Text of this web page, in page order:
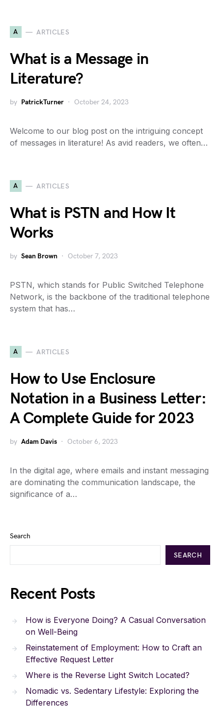
A ARTICLES
What is a Message in
Literature?
by PatrickTurner October 24, 2023
Welcome to our blog post on the intriguing concept
of messages in literature! As avid readers, we often…
A ARTICLES
What is PSTN and How It
Works
by Sean Brown October 7, 2023
PSTN, which stands for Public Switched Telephone
Network, is the backbone of the traditional telephone
system that has…
A ARTICLES
How to Use Enclosure
Notation in a Business Letter:
A Complete Guide for 2023
by Adam Davis October 6, 2023
In the digital age, where emails and instant messaging
are dominating the communication landscape, the
significance of a…
Search
SEARCH
Recent Posts
How is Everyone Doing? A Casual Conversation
on Well-Being
Reinstatement of Employment: How to Craft an
Effective Request Letter
Where is the Reverse Light Switch Located?
Nomadic vs. Sedentary Lifestyle: Exploring the
Differences